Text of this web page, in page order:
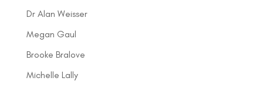
Dr Alan Weisser
Megan Gaul
Brooke Bralove
Michelle Lally